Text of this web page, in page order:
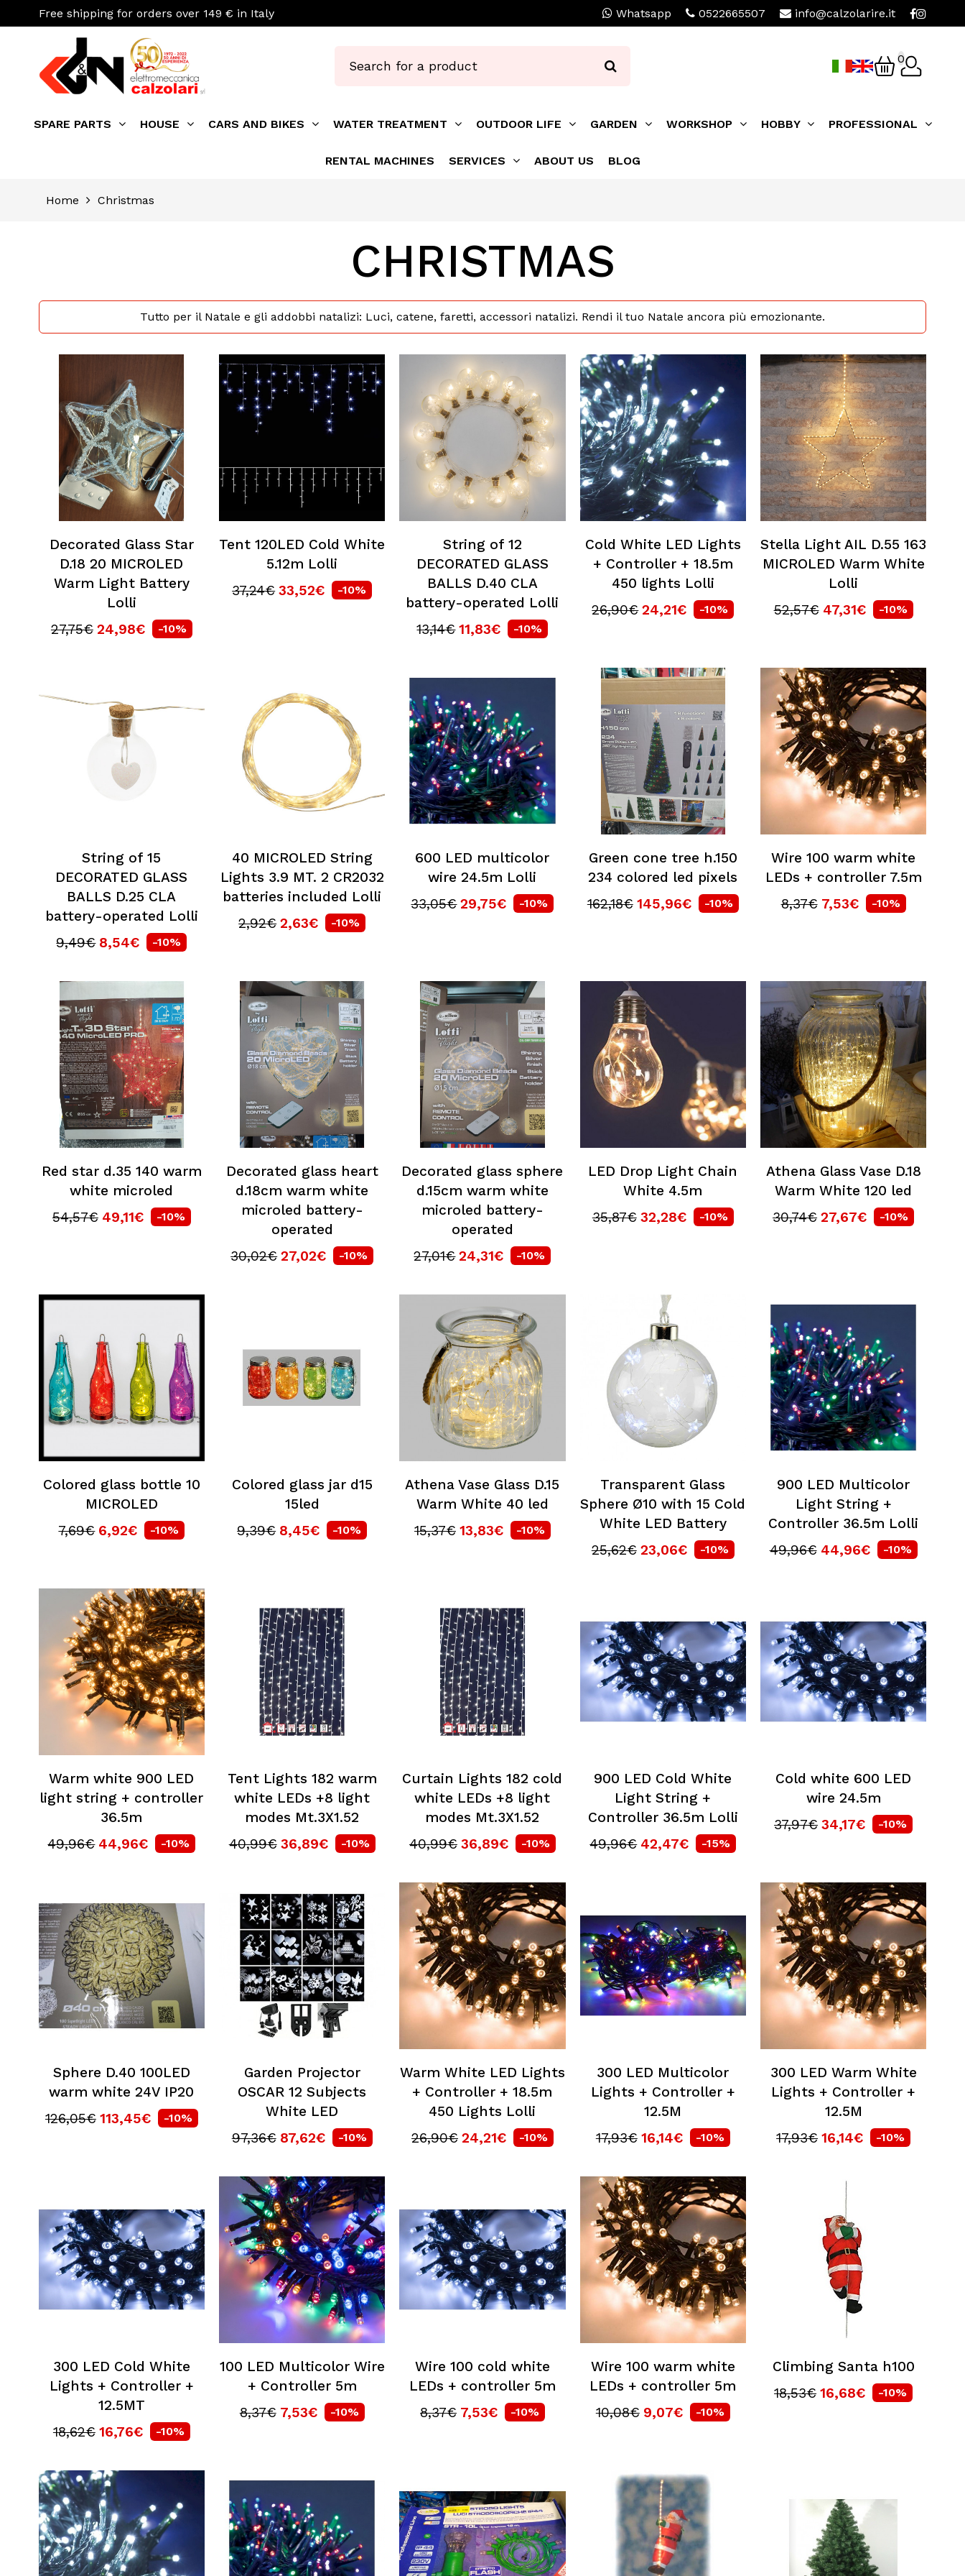
Free shipping for orders over 149 € in Italy Whatsapp 0522665507 info@calzolarire.it
0
SPARE PARTS HOUSE CARS AND BIKES WATER TREATMENT OUTDOOR LIFE GARDEN WORKSHOP HOBBY PROFESSIONAL
RENTAL MACHINES SERVICES ABOUT US BLOG
Home Christmas
CHRISTMAS
Tutto per il Natale e gli addobbi natalizi: Luci, catene, faretti, accessori natalizi. Rendi il tuo Natale ancora più emozionante.
Decorated Glass Star
D.18 20 MICROLED
Warm Light Battery
Lolli
27,75€ 24,98€ -10%
Tent 120LED Cold White
5.12m Lolli
37,24€ 33,52€ -10%
String of 12
DECORATED GLASS
BALLS D.40 CLA
battery-operated Lolli
13,14€ 11,83€ -10%
Cold White LED Lights
+ Controller + 18.5m
450 lights Lolli
26,90€ 24,21€ -10%
Stella Light AIL D.55 163
MICROLED Warm White
Lolli
52,57€ 47,31€ -10%
String of 15
DECORATED GLASS
BALLS D.25 CLA
battery-operated Lolli
9,49€ 8,54€ -10%
40 MICROLED String
Lights 3.9 MT. 2 CR2032
batteries included Lolli
2,92€ 2,63€ -10%
600 LED multicolor
wire 24.5m Lolli
33,05€ 29,75€ -10%
Green cone tree h.150
234 colored led pixels
162,18€ 145,96€ -10%
Wire 100 warm white
LEDs + controller 7.5m
8,37€ 7,53€ -10%
Red star d.35 140 warm
white microled
54,57€ 49,11€ -10%
Decorated glass heart
d.18cm warm white
microled battery-
operated
30,02€ 27,02€ -10%
Decorated glass sphere
d.15cm warm white
microled battery-
operated
27,01€ 24,31€ -10%
LED Drop Light Chain
White 4.5m
35,87€ 32,28€ -10%
Athena Glass Vase D.18
Warm White 120 led
30,74€ 27,67€ -10%
Colored glass bottle 10
MICROLED
7,69€ 6,92€ -10%
Colored glass jar d15
15led
9,39€ 8,45€ -10%
Athena Vase Glass D.15
Warm White 40 led
15,37€ 13,83€ -10%
Transparent Glass
Sphere Ø10 with 15 Cold
White LED Battery
25,62€ 23,06€ -10%
900 LED Multicolor
Light String +
Controller 36.5m Lolli
49,96€ 44,96€ -10%
Warm white 900 LED
light string + controller
36.5m
49,96€ 44,96€ -10%
Tent Lights 182 warm
white LEDs +8 light
modes Mt.3X1.52
40,99€ 36,89€ -10%
Curtain Lights 182 cold
white LEDs +8 light
modes Mt.3X1.52
40,99€ 36,89€ -10%
900 LED Cold White
Light String +
Controller 36.5m Lolli
49,96€ 42,47€ -15%
Cold white 600 LED
wire 24.5m
37,97€ 34,17€ -10%
Sphere D.40 100LED
warm white 24V IP20
126,05€ 113,45€ -10%
Garden Projector
OSCAR 12 Subjects
White LED
97,36€ 87,62€ -10%
Warm White LED Lights
+ Controller + 18.5m
450 Lights Lolli
26,90€ 24,21€ -10%
300 LED Multicolor
Lights + Controller +
12.5M
17,93€ 16,14€ -10%
300 LED Warm White
Lights + Controller +
12.5M
17,93€ 16,14€ -10%
300 LED Cold White
Lights + Controller +
12.5MT
18,62€ 16,76€ -10%
100 LED Multicolor Wire
+ Controller 5m
8,37€ 7,53€ -10%
Wire 100 cold white
LEDs + controller 5m
8,37€ 7,53€ -10%
Wire 100 warm white
LEDs + controller 5m
10,08€ 9,07€ -10%
Climbing Santa h100
18,53€ 16,68€ -10%